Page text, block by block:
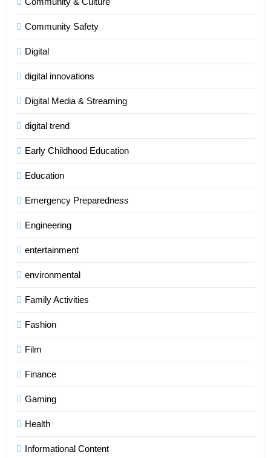
Community Safety
Digital
digital innovations
Digital Media & Streaming
digital trend
Early Childhood Education
Education
Emergency Preparedness
Engineering
entertainment
environmental
Family Activities
Fashion
Film
Finance
Gaming
Health
Informational Content